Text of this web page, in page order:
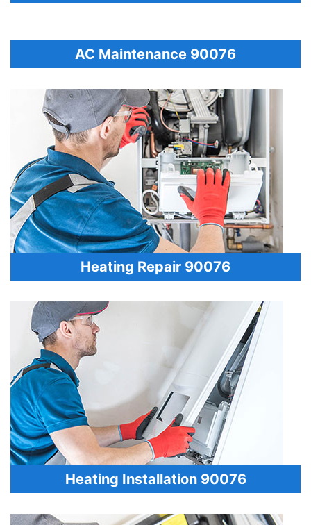
AC Maintenance 90076
Heating Repair 90076
Heating Installation 90076